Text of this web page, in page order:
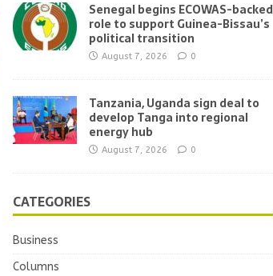
Senegal begins ECOWAS-backed
role to support Guinea-Bissau’s
political transition
August 7, 2026 0
Tanzania, Uganda sign deal to
develop Tanga into regional
energy hub
August 7, 2026 0
CATEGORIES
Business
Columns